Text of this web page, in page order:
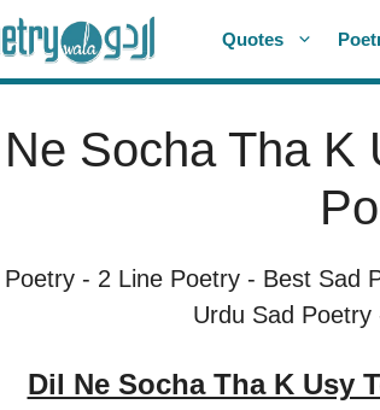
Quotes
Socha Tha K
- 2 Line Poetry - Best Sad
Urdu Sad Poetry
Dil Ne Socha Tha K Usy